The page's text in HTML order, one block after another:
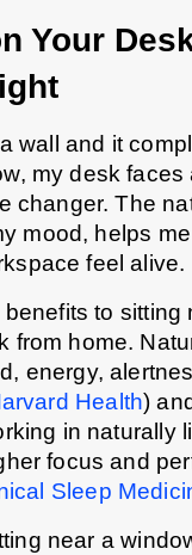
Your
wall and it
my desk faces
changer. The
mood, helps
feel alive.
to sitting
from home.
energy,
Health)
in naturally
focus and
Sleep
near a